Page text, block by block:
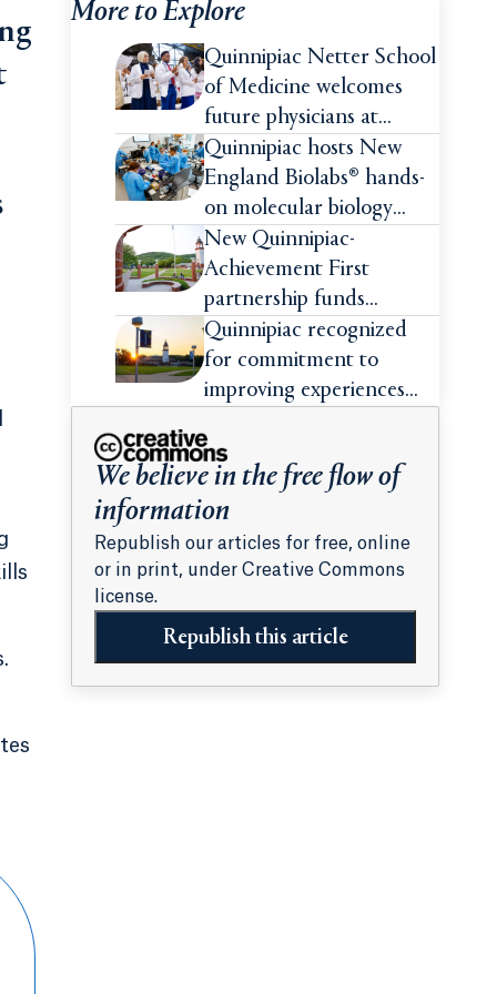
More to Explore
Quinnipiac Netter School
of Medicine welcomes
future physicians at
White Coat Ceremony
Quinnipiac hosts New
England Biolabs® hands-
on molecular biology
intensive
New Quinnipiac-
Achievement First
partnership funds
impactful pre-college
summer experiences for
high school students
Quinnipiac recognized
for commitment to
improving experiences
for first-generation
college students
We believe in the free flow of
information
Republish our articles for free, online
or in print, under Creative Commons
license.
Republish this article